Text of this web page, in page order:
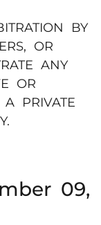
BY
OR
ANY
OR
PRIVATE
09,